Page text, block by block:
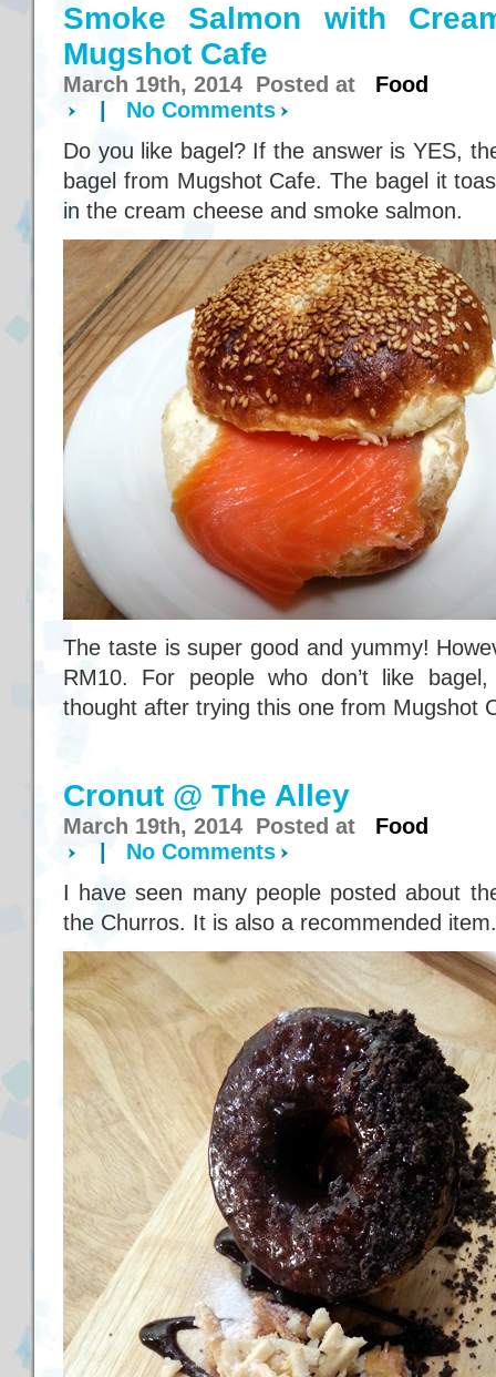
Smoke Salmon with
Mugshot Cafe
March 19th, 2014 Posted at Food
No Comments
Do you like bagel? If the answer is YES,
bagel from Mugshot Cafe. The bagel it
in the cream cheese and smoke salmon.
The taste is super good and yummy!
RM10. For people who don’t like
thought after trying this one from Mugshot
Cronut @ The Alley
March 19th, 2014 Posted at Food
No Comments
I have seen many people posted about
the Churros. It is also a recommended item.